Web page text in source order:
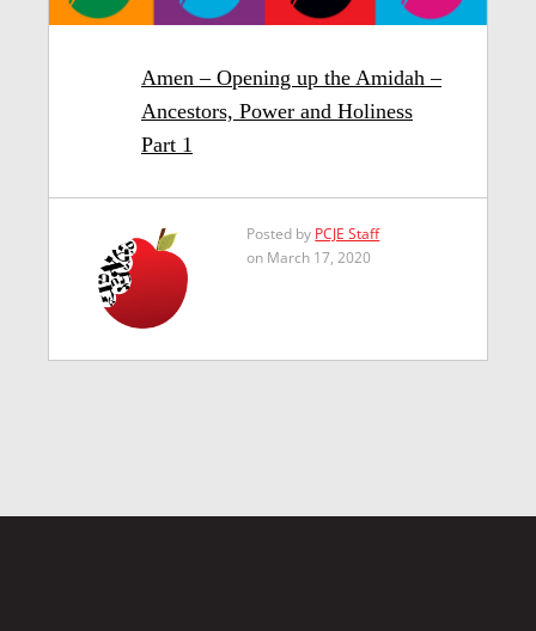
Amen – Opening up the Amidah –
Ancestors, Power and Holiness
Part 1
Posted by PCJE Staff
on March 17, 2020